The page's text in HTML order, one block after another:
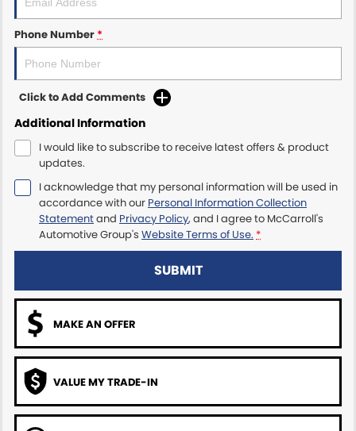
Maserati McCarroll's
Mazda Brookvale
McCarroll's GWM
Porsche Newcastle
Ram Artarmon
Ram Newcastle
Volkswagen McCarroll's
Phone Number*
Click to Add Comments
Additional Information
I would like to subscribe to receive latest offers & product
updates.
I acknowledge that my personal information will be used in
accordance with our Personal Information Collection
Statementand Privacy Policy, and I agree to McCarroll's
Automotive Group's Website Terms of Use. *
SUBMIT
MAKE AN OFFER
VALUE MY TRADE-IN